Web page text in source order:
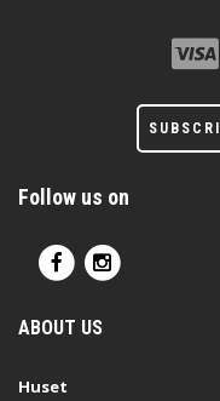
Follow us on
ABOUT US
Huset